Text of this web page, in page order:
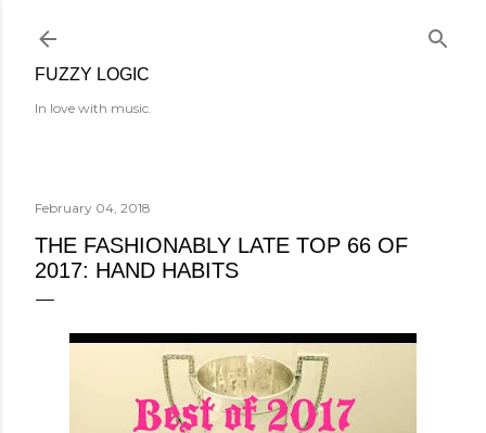
FUZZY LOGIC
In love with music.
February 04, 2018
THE FASHIONABLY LATE TOP 66 OF
2017: HAND HABITS